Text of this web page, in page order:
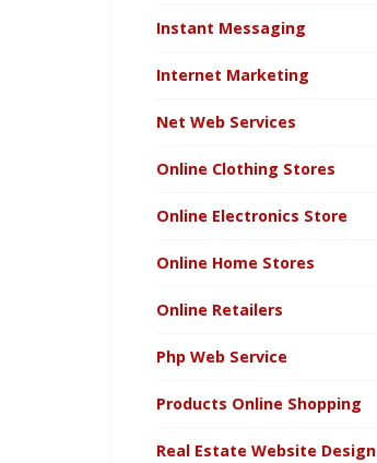
Instant Messaging
Internet Marketing
Net Web Services
Online Clothing Stores
Online Electronics Store
Online Home Stores
Online Retailers
Php Web Service
Products Online Shopping
Real Estate Website Design